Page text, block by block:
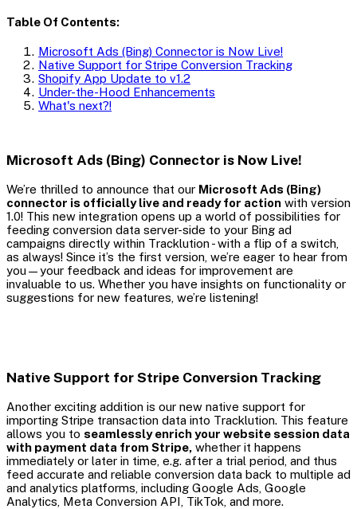
Table Of Contents:
Microsoft Ads (Bing) Connector is Now Live!
Native Support for Stripe Conversion Tracking
Shopify App Update to v1.2
Under-the-Hood Enhancements
What's next?!
Microsoft Ads (Bing) Connector is Now Live!
We’re thrilled to announce that our Microsoft Ads (Bing)
connector is officially live and ready for action with version
1.0! This new integration opens up a world of possibilities for
feeding conversion data server-side to your Bing ad
campaigns directly within Tracklution - with a flip of a switch,
as always! Since it’s the first version, we’re eager to hear from
you—your feedback and ideas for improvement are
invaluable to us. Whether you have insights on functionality or
suggestions for new features, we’re listening!
Native Support for Stripe Conversion Tracking
Another exciting addition is our new native support for
importing Stripe transaction data into Tracklution. This feature
allows you to seamlessly enrich your website session data
with payment data from Stripe, whether it happens
immediately or later in time, e.g. after a trial period, and thus
feed accurate and reliable conversion data back to multiple ad
and analytics platforms, including Google Ads, Google
Analytics, Meta Conversion API, TikTok, and more.